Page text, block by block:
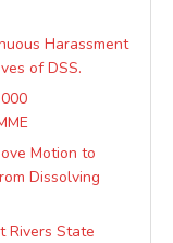
Harassment
of DSS.
Motion to
Dissolving
Rivers State